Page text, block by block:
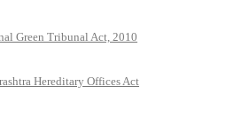
Green Tribunal Act, 2010
Hereditary Offices Act